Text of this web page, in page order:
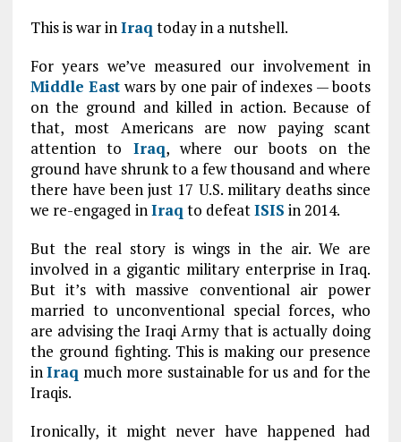
This is war inIraq today in a nutshell.
For years we’ve measured our involvement in
Middle East wars by one pair of indexes — boots
on the ground and killed in action. Because of
that, most Americans are now paying scant
attention to Iraq, where our boots on the
ground have shrunk to a few thousand and where
there have been just 17 U.S. military deaths since
we re-engaged inIraq to defeatISIS in 2014.
But the real story is wings in the air. We are
involved in a gigantic military enterprise in Iraq.
But it’s with massive conventional air power
married to unconventional special forces, who
are advising the Iraqi Army that is actually doing
the ground fighting. This is making our presence
inIraq much more sustainable for us and for the
Iraqis.
Ironically, it might never have happened had